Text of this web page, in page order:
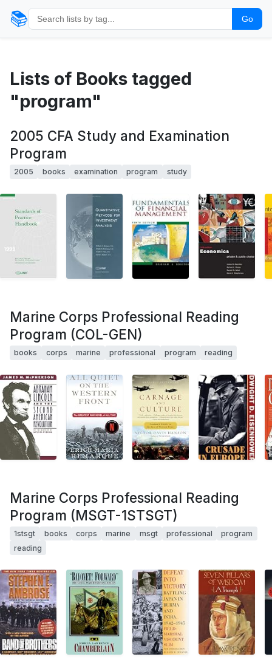
📚 Go
Lists of Books tagged
"program"
2005 CFA Study and Examination
Program
2005 books examination program study
Marine Corps Professional Reading
Program (COL-GEN)
books corps marine professional program reading
Marine Corps Professional Reading
Program (MSGT-1STSGT)
1stsgt books corps marine msgt professional
program
reading